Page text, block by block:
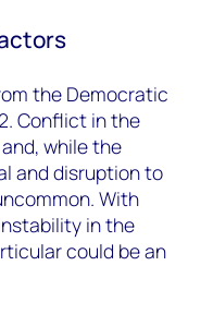
the Democratic
Conflict in the
while the
and disruption to
With
in the
could be an